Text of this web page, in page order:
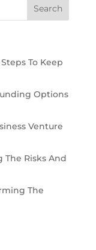
To Keep
Options
Venture
Risks And
The